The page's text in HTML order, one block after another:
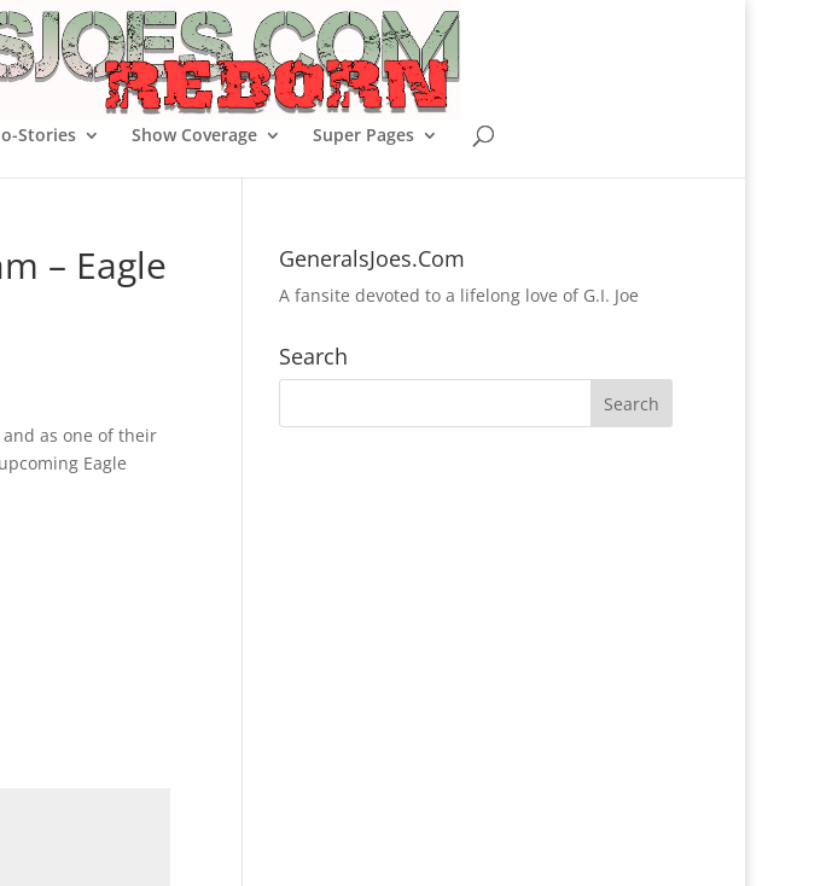
Stories Show Coverage Super Pages
– Eagle
and as one of their
Eagle
GeneralsJoes.Com
A fansite devoted to a lifelong love of G.I. Joe
Search